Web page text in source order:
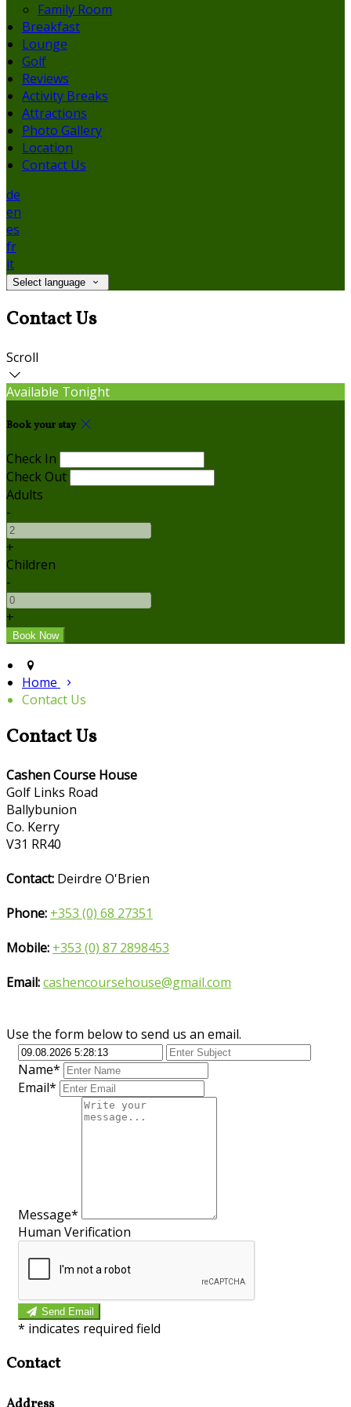
Family Room
Breakfast
Lounge
Golf
Reviews
Activity Breaks
Attractions
Photo Gallery
Location
Contact Us
de
en
es
fr
it
Select language
Contact Us
Scroll
Available Tonight
Book your stay
Check In
Check Out
Adults
-
+
Children
-
+
Home
Contact Us
Contact Us
Cashen Course House
Golf Links Road
Ballybunion
Co. Kerry
V31 RR40
Contact: Deirdre O'Brien
Phone: +353 (0) 68 27351
Mobile: +353 (0) 87 2898453
Email:cashencoursehouse@gmail.com
Use the form below to send us an email.
Name*
Email*
Message*
Human Verification
Send Email
* indicates required field
Contact